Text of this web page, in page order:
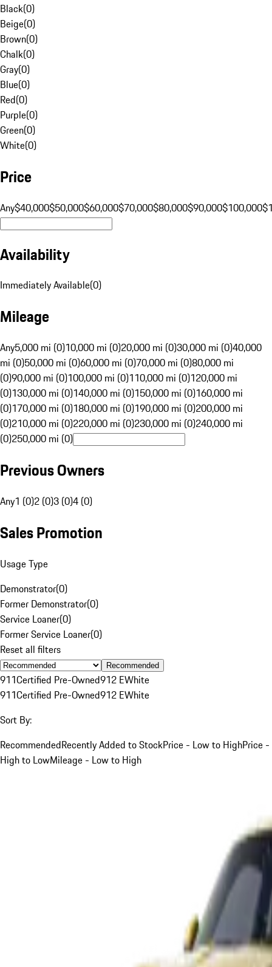
Black(0)
Beige(0)
Brown(0)
Chalk(0)
Gray(0)
Blue(0)
Red(0)
Purple(0)
Green(0)
White(0)
Price
Any$40,000$50,000$60,000$70,000$80,000$90,000$100,000
Availability
Immediately Available(0)
Mileage
Any5,000 mi (0)10,000 mi (0)20,000 mi (0)30,000 mi (0)40,000
mi (0)50,000 mi (0)60,000 mi (0)70,000 mi (0)80,000 mi
(0)90,000 mi (0)100,000 mi (0)110,000 mi (0)120,000 mi
(0)130,000 mi (0)140,000 mi (0)150,000 mi (0)160,000 mi
(0)170,000 mi (0)180,000 mi (0)190,000 mi (0)200,000 mi
(0)210,000 mi (0)220,000 mi (0)230,000 mi (0)240,000 mi
(0)250,000 mi (0)
Previous Owners
Any1 (0)2 (0)3 (0)4 (0)
Sales Promotion
Usage Type
Demonstrator(0)
Former Demonstrator(0)
Service Loaner(0)
Former Service Loaner(0)
Reset all filters
Recommended
911Certified Pre-Owned912 EWhite
911Certified Pre-Owned912 EWhite
Sort By:
RecommendedRecently Added to StockPrice - Low to HighPrice -
High to LowMileage - Low to High